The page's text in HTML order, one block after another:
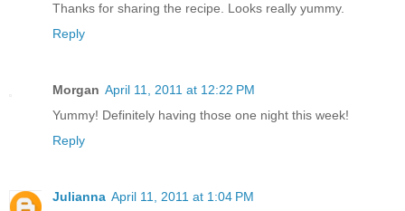
Thanks for sharing the recipe. Looks really yummy.
Reply
Morgan April 11, 2011 at 12:22 PM
Yummy! Definitely having those one night this week!
Reply
Julianna April 11, 2011 at 1:04 PM